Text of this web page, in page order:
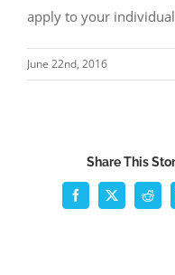
apply to your
June 22nd, 2016
Share This
Facebook
X